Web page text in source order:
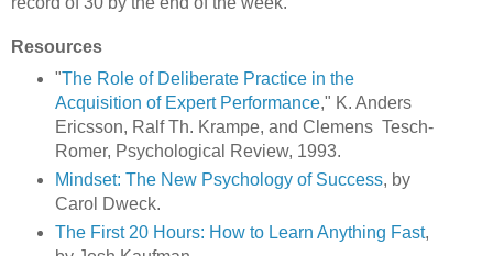
Resources
"The Role of Deliberate Practice in the
Acquisition of Expert Performance," K. Anders
Ericsson, Ralf Th. Krampe, and Clemens Tesch-
Romer, Psychological Review, 1993.
Mindset: The New Psychology of Success, by
Carol Dweck.
The First 20 Hours: How to Learn Anything Fast,